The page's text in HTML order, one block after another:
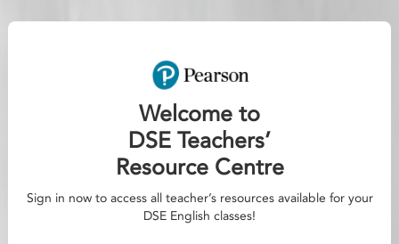
Welcome to
DSE Teachers’
Resource Centre
Sign in now to access all teacher’s resources available for your
DSE English classes!